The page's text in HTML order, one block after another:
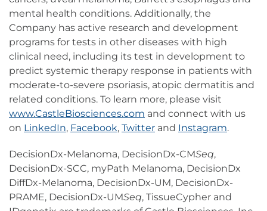
mental health conditions. Additionally, the
Company has active research and development
programs for tests in other diseases with high
clinical need, including its test in development to
predict systemic therapy response in patients with
moderate-to-severe psoriasis, atopic dermatitis and
related conditions. To learn more, please visit
www.CastleBiosciences.com and connect with us
on LinkedIn, Facebook, Twitter and Instagram.
DecisionDx-Melanoma, DecisionDx-CMSeq,
DecisionDx-SCC, myPath Melanoma, DecisionDx
DiffDx-Melanoma, DecisionDx-UM, DecisionDx-
PRAME, DecisionDx-UMSeq, TissueCypher and